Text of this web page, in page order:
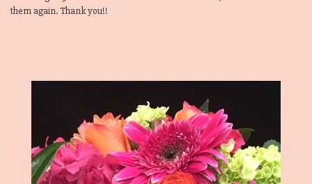
them again. Thank you!!